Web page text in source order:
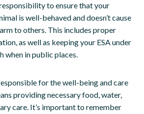
responsibility to ensure that your
is well-behaved and doesn’t cause
to others. This includes proper
as well as keeping your ESA under
when in public places.
for the well-being and care
providing necessary food, water,
care. It’s important to remember